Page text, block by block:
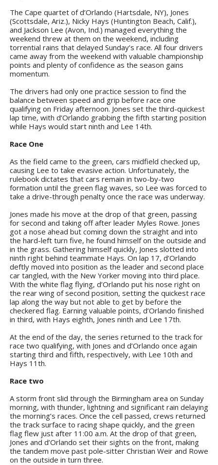
The Cape quartet of d’Orlando (Hartsdale, NY), Jones
(Scottsdale, Ariz.), Nicky Hays (Huntington Beach, Calif.),
and Jackson Lee (Avon, Ind.) managed everything the
weekend threw at them on the weekend, including
torrential rains that delayed Sunday’s race. All four drivers
came away from the weekend with valuable championship
points and plenty of confidence as the season gains
momentum.
The drivers had only one practice session to find the
balance between speed and grip before race one
qualifying on Friday afternoon. Jones set the third-quickest
lap time, with d’Orlando grabbing the fifth starting position
while Hays would start ninth and Lee 14th.
Race One
As the field came to the green, cars midfield checked up,
causing Lee to take evasive action. Unfortunately, the
rulebook dictates that cars remain in two-by-two
formation until the green flag waves, so Lee was forced to
take a drive-through penalty once the race was underway.
Jones made his move at the drop of that green, passing
for second and taking off after leader Myles Rowe. Jones
got a nose ahead but coming down the straight and into
the hard-left turn five, he found himself on the outside and
in the grass. Gathering himself quickly, Jones slotted into
ninth right behind teammate Hays. On lap 17, d’Orlando
deftly moved into position as the leader and second place
car tangled, with the New Yorker moving into third place.
With the white flag flying, d’Orlando put his nose right on
the rear wing of second position, setting the quickest race
lap along the way but not able to get by before the
checkered flag. Earning valuable points, d’Orlando finished
in third, with Hays eighth, Jones ninth and Lee 17th.
At the end of the day, the series returned to the track for
race two qualifying, with Jones and d’Orlando once again
starting third and fifth, respectively, with Lee 10th and
Hays 11th.
Race two
A storm front slid through the Birmingham area on Sunday
morning, with thunder, lightning and significant rain delaying
the morning’s races. Once the cell passed, crews returned
the track surface to racing shape quickly, and the green
flag flew just after 11:00 a.m. At the drop of that green,
Jones and d’Orlando set their sights on the front, making
the tandem move past pole-sitter Christian Weir and Rowe
on the outside in turn three.